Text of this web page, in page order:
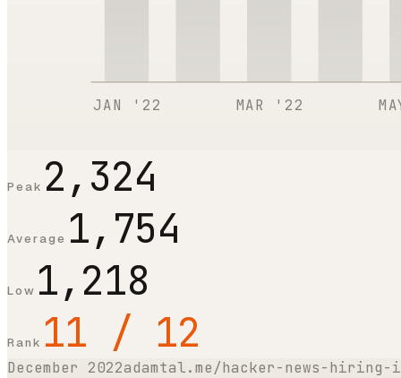
JAN '22 MAR '22
Peak 2,324
Average 1,754
Low 1,218
Rank 11 / 12
December 2022adamtal.me/hacker-news-hiring-